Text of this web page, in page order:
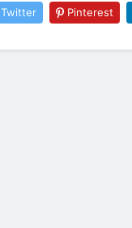
Twitter Pinterest